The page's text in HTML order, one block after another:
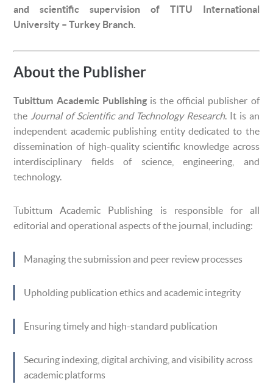
and scientific supervision of TITU International
University – Turkey Branch.
About the Publisher
Tubittum Academic Publishingis the official publisher of
the Journal of Scientific and Technology Research. It is an
independent academic publishing entity dedicated to the
dissemination of high-quality scientific knowledge across
interdisciplinary fields of science, engineering, and
technology.
Tubittum Academic Publishing is responsible for all
editorial and operational aspects of the journal, including:
Managing the submission and peer review processes
Upholding publication ethics and academic integrity
Ensuring timely and high-standard publication
Securing indexing, digital archiving, and visibility across
academic platforms